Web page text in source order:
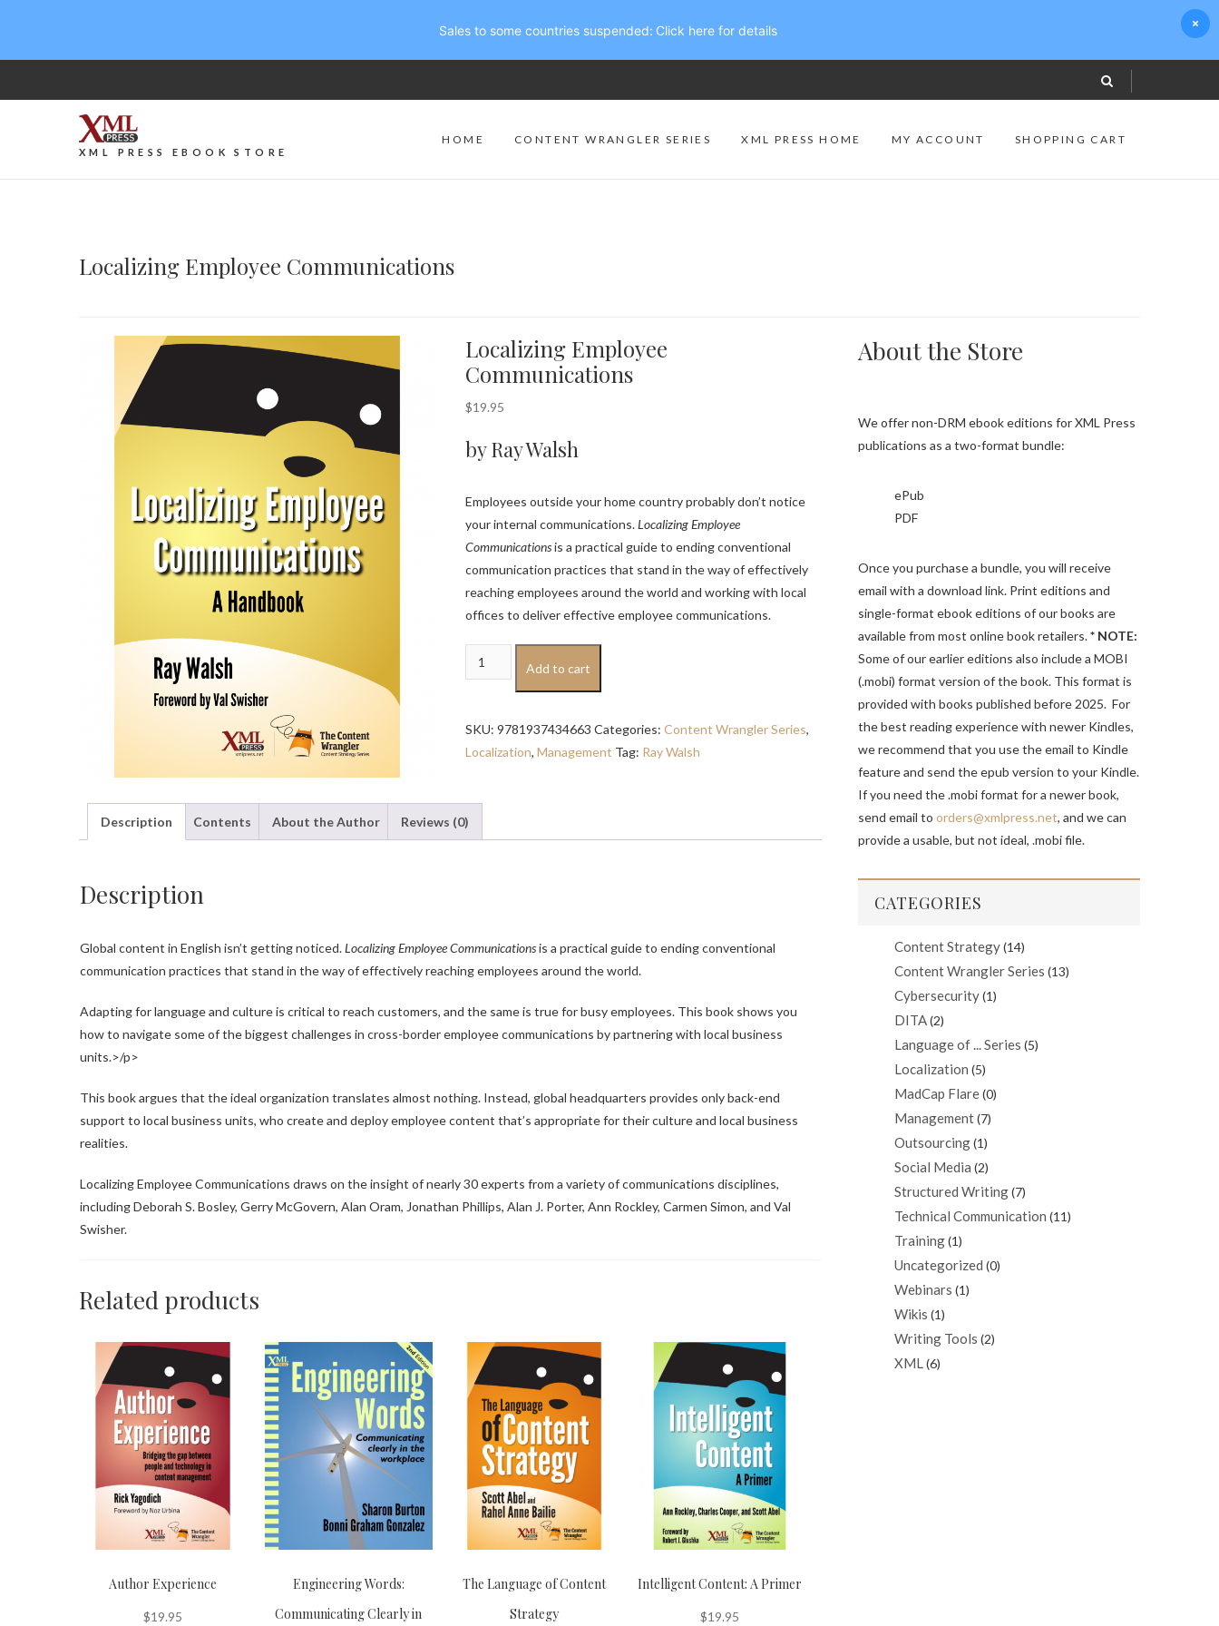
XML PRESS EBOOK STORE
HOME CONTENT WRANGLER SERIES XML PRESS HOME MY ACCOUNT SHOPPING CART
Localizing Employee Communications
Localizing Employee
Communications
$19.95
by Ray Walsh
Employees outside your home country probably don’t notice
your internal communications.Localizing Employee
Communicationsis a practical guide to ending conventional
communication practices that stand in the way of effectively
reaching employees around the world and working with local
offices to deliver effective employee communications.
Localizing
Employee
quantity
Add to cart
SKU: 9781937434663 Categories: Content Wrangler Series,
Localization, Management Tag: Ray Walsh
Description Contents About the Author Reviews (0)
Description
Global content in English isn’t getting noticed.Localizing Employee Communicationsis a practical guide to ending conventional
communication practices that stand in the way of effectively reaching employees around the world.
Adapting for language and culture is critical to reach customers, and the same is true for busy employees. This book shows you
how to navigate some of the biggest challenges in cross-border employee communications by partnering with local business
units.>/p>
This book argues that the ideal organization translates almost nothing. Instead, global headquarters provides only back-end
support to local business units, who create and deploy employee content that’s appropriate for their culture and local business
realities.
Localizing Employee Communications draws on the insight of nearly 30 experts from a variety of communications disciplines,
including Deborah S. Bosley, Gerry McGovern, Alan Oram, Jonathan Phillips, Alan J. Porter, Ann Rockley, Carmen Simon, and Val
Swisher.
Related products
Author Experience
$19.95
Engineering Words:
Communicating Clearly in
The Language of Content
Strategy
Intelligent Content: A Primer
$19.95
About the Store
We offer non-DRM ebook editions for XML Press
publications as a two-format bundle:
ePub
PDF
Once you purchase a bundle, you will receive
email with a download link. Print editions and
single-format ebook editions of our books are
available from most online book retailers.* NOTE:
Some of our earlier editions also include a MOBI
(.mobi) format version of the book. This format is
provided with books published before 2025. For
the best reading experience with newer Kindles,
we recommend that you use the email to Kindle
feature and send the epub version to your Kindle.
If you need the .mobi format for a newer book,
send email to orders@xmlpress.net, and we can
provide a usable, but not ideal, .mobi file.
CATEGORIES
Content Strategy(14)
Content Wrangler Series (13)
Cybersecurity(1)
DITA(2)
Language of ... Series (5)
Localization (5)
MadCap Flare(0)
Management(7)
Outsourcing(1)
Social Media (2)
Structured Writing(7)
Technical Communication (11)
Training(1)
Uncategorized (0)
Webinars (1)
Wikis (1)
Writing Tools (2)
XML(6)
Sales to some countries suspended: Click here for details